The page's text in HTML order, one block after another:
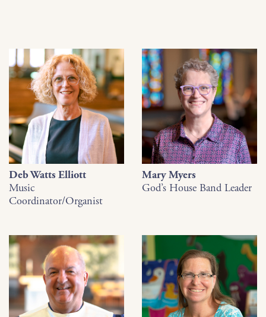
Deb Watts Elliott
Music
Coordinator/Organist
Mary Myers
God’s House Band Leader